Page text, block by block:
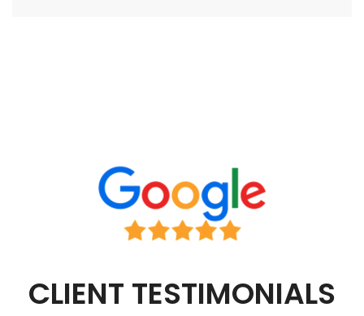
CLIENT TESTIMONIALS